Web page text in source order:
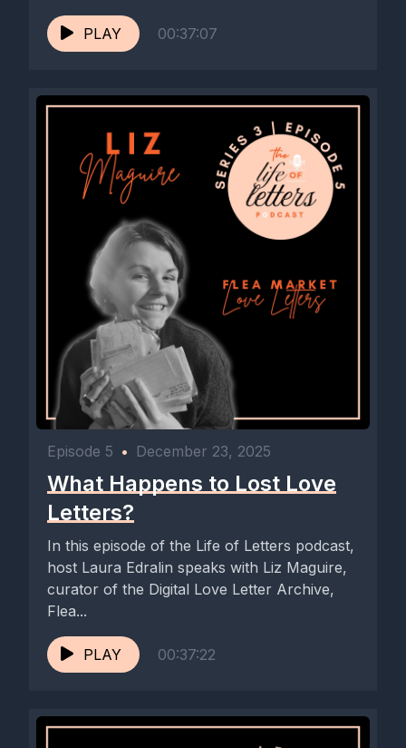
PLAY 00:37:07
Episode 5 • December 23, 2025
What Happens to Lost Love
Letters?
In this episode of the Life of Letters podcast,
host Laura Edralin speaks with Liz Maguire,
curator of the Digital Love Letter Archive,
Flea...
PLAY 00:37:22